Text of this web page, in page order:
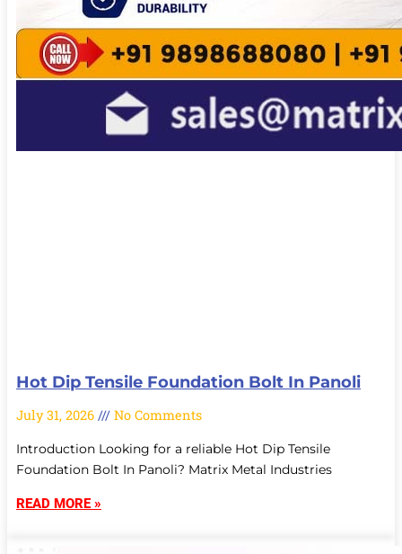
Hot Dip Tensile Foundation Bolt In Panoli
July 31, 2026 No Comments
Introduction Looking for a reliable Hot Dip Tensile
Foundation Bolt In Panoli? Matrix Metal Industries
READ MORE »